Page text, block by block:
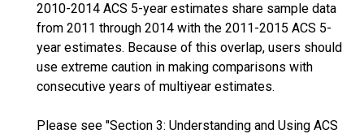
2010-2014 ACS 5-year estimates share sample data
from 2011 through 2014 with the 2011-2015 ACS 5-
year estimates. Because of this overlap, users should
use extreme caution in making comparisons with
consecutive years of multiyear estimates.
Please see "Section 3: Understanding and Using ACS